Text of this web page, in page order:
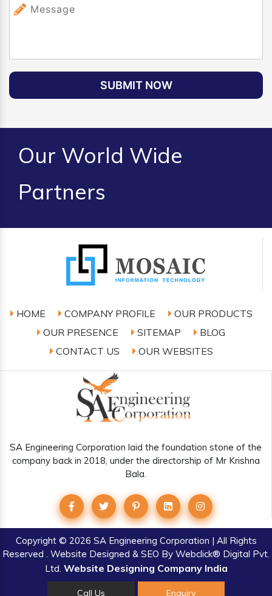
SUBMIT NOW
Our World Wide
Partners
HOME COMPANY PROFILE
OUR PRODUCTS
OUR PRESENCE
SITEMAP
BLOG
CONTACT US
OUR WEBSITES
SA Engineering Corporation laid the foundation stone of the
company back in 2018, under the directorship of Mr Krishna
Bala.
Copyright© 2026 SA Engineering Corporation | All Rights
Reserved . Website Designed & SEO By Webclick® Digital Pvt.
Ltd. Website Designing Company India
Call Us Enquiry